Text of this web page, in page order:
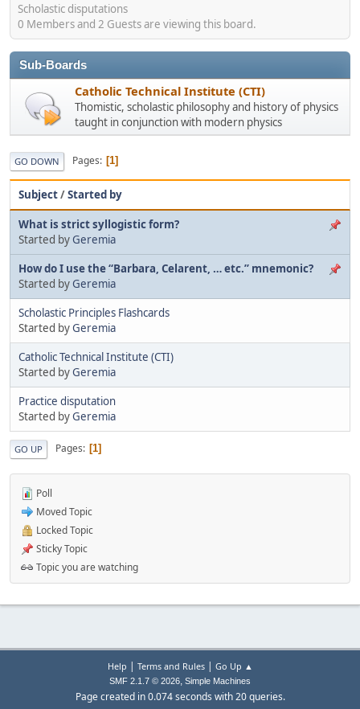
Scholastic disputations
0 Members and 2 Guests are viewing this board.
Sub-Boards
Catholic Technical Institute (CTI)
Thomistic, scholastic philosophy and history of physics
taught in conjunction with modern physics
GO DOWN Pages 1
Subject/Started by
What is strict syllogistic form?
Started by Geremia
How do I use the “Barbara, Celarent, … etc.” mnemonic?
Started by Geremia
Scholastic Principles Flashcards
Started byGeremia
Catholic Technical Institute (CTI)
Started byGeremia
Practice disputation
Started byGeremia
GO UP Pages 1
Poll
Moved Topic
Locked Topic
Sticky Topic
Topic you are watching
Help | Terms and Rules| Go Up ▲
SMF 2.1.7 © 2026, Simple Machines
Page created in 0.074 seconds with 20 queries.